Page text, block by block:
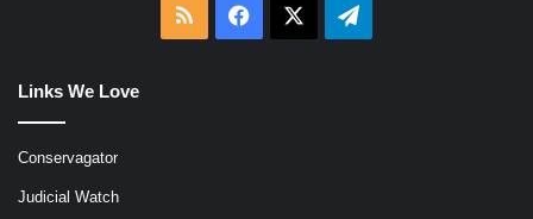
RSS Facebook Telegram
Links We Love
Conservagator
Judicial Watch